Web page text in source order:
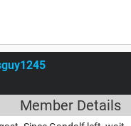
Member Details